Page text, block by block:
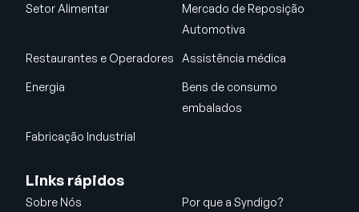
Setor Alimentar
Mercado de Reposição
Automotiva
Restaurantes e Operadores Assistência médica
Energia
Bens de consumo
embalados
Fabricação Industrial
Links rápidos
Sobre Nós Por que a Syndigo?